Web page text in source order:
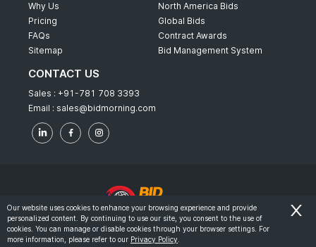
Why Us
Pricing
FAQs
Sitemap
North America Bids
Global Bids
Contract Awards
Bid Management System
CONTACT US
Sales : +91-781 708 3393
Email : sales@bidmorning.com
© 2022 - Bid Morning - All Rights Reserved.
Terms & Conditions
Our website uses cookies to enhance your browsing experience and provide
personalized content. By continuing to use our site, you consent to the use of
cookies. You can manage or disable cookies through your browser settings. For
more information, please refer to our Privacy Policy